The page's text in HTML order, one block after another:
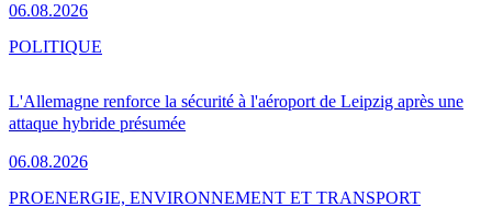
06.08.2026
L'Allemagne renforce la sécurité à l'aéroport de Leipzig après une
attaque hybride présumée
06.08.2026
POLITIQUE
PROENERGIE, ENVIRONNEMENT ET TRANSPORT